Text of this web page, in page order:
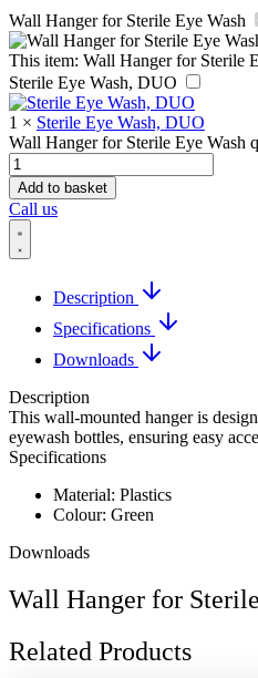
Wall Hanger for Sterile Eye Wash
This item: Wall Hanger for Sterile
Sterile Eye Wash, DUO
1 × Sterile Eye Wash, DUO
Wall Hanger for Sterile Eye Wash
Add to basket
Call us
Description
Specifications
Downloads
Description
This wall-mounted hanger is
eyewash bottles, ensuring easy
Specifications
Material: Plastics
Colour: Green
Downloads
Wall Hanger for
Related Products